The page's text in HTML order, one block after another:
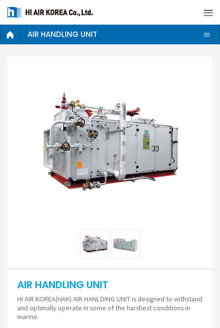
AIR HANDLING UNIT
AIR HANDLING UNIT
HI AIR KOREA(HAK) AIR HANLDING UNIT is designed to withstand
and optimally operate in some of the harshest conditions in
marine.